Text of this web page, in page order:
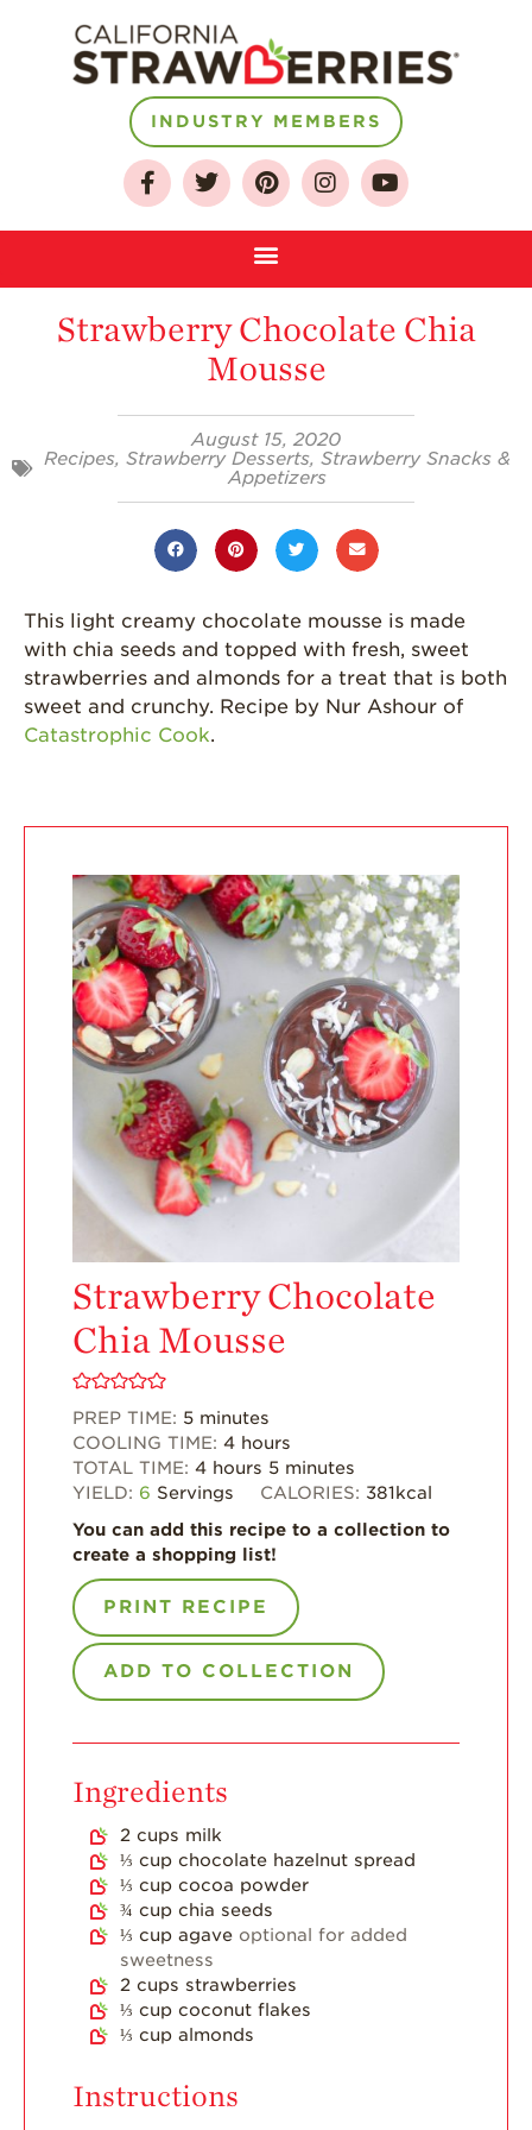
About
Who We Are
Select & Store
Strawberries are
Grown
California
History
Sustainability
Research &
Economic Impact
Communities
Strawberry Health &
Wellness
What’s in a
Strawberry?
Enjoy 8-A-DAY!
For Health
Professionals
Recipes
Strawberry Snacks
& Appetizers
Strawberry
Desserts
Breakfast
Strawberry Latin
Strawberry
Holiday Recipes
Videos
Stories​
INDUSTRY MEMBERS
Strawberry Chocolate Chia
Mousse
August 15, 2020
Recipes, Strawberry Desserts, Strawberry Snacks &
Appetizers
This light creamy chocolate mousse is made
with chia seeds and topped with fresh, sweet
strawberries and almonds for a treat that is both
sweet and crunchy. Recipe by Nur Ashour of
Catastrophic Cook.
Strawberry Chocolate
Chia Mousse
PREP TIME: 5 minutes
COOLING TIME: 4 hours
TOTAL TIME: 4 hours 5 minutes
YIELD: 6 Servings CALORIES: 381kcal
You can add this recipe to a collection to
create a shopping list!
PRINT RECIPE
ADD TO COLLECTION
Ingredients
2 cups milk
⅓ cup chocolate hazelnut spread
⅓ cup cocoa powder
¾ cup chia seeds
⅓ cup agave optional for added
sweetness
2 cups strawberries
⅓ cup coconut flakes
⅓ cup almonds
Instructions